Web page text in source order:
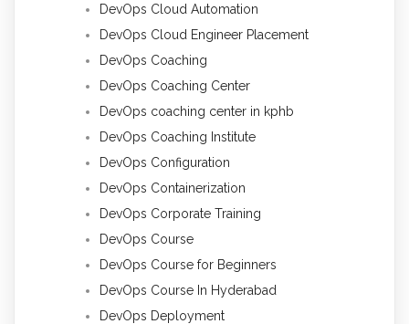
DevOps Cloud Automation
DevOps Cloud Engineer Placement
DevOps Coaching
DevOps Coaching Center
DevOps coaching center in kphb
DevOps Coaching Institute
DevOps Configuration
DevOps Containerization
DevOps Corporate Training
DevOps Course
DevOps Course for Beginners
DevOps Course In Hyderabad
DevOps Deployment